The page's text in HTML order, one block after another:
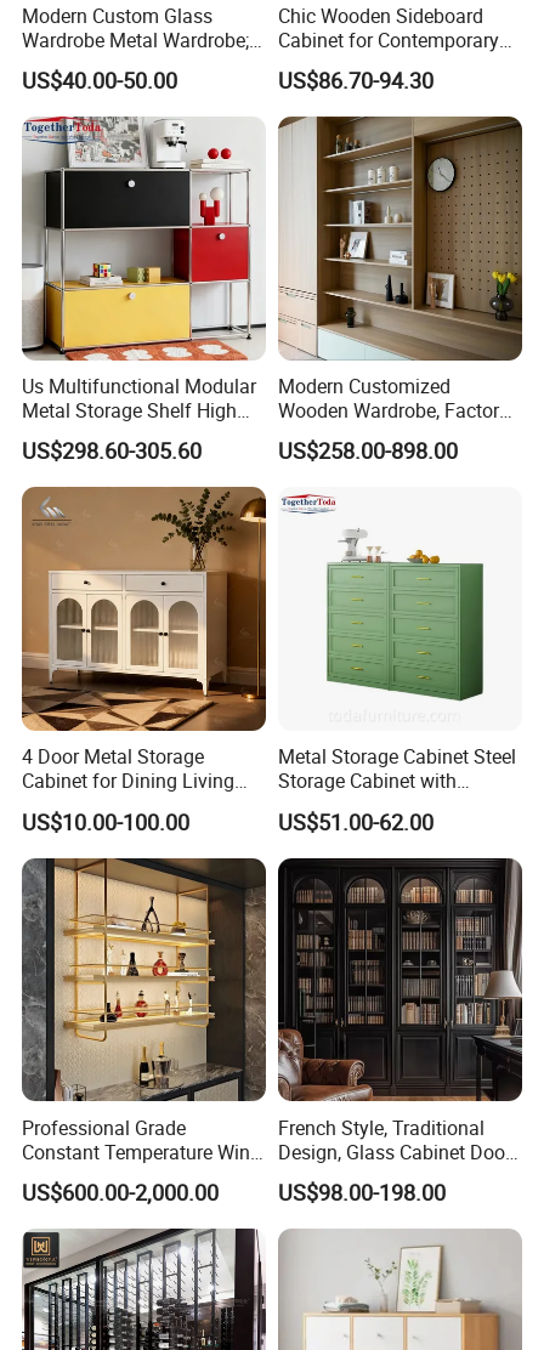
Modern Custom Glass
Wardrobe Metal Wardrobe;
Steel Storage Cabinet
Bedroom Printed Wardrobe
US$40.00-50.00
Chic Wooden Sideboard
Cabinet for Contemporary
Dining Areas
US$86.70-94.30
Us Multifunctional Modular
Metal Storage Shelf High
Load Capacity for Living
Room Office Warehouse
Bedroom Workshop
US$298.60-305.60
Modern Customized
Wooden Wardrobe, Factory
Wholesale Modular
Bedroom Wood Storage
US$258.00-898.00
4 Door Metal Storage
Cabinet for Dining Living
Room Steel Cupboard Home
Metal Sideboard
US$10.00-100.00
Metal Storage Cabinet Steel
Storage Cabinet with
Drawers for Home
US$51.00-62.00
Professional Grade
Constant Temperature Wine
Storage Cabinet Cellar
Stainless Steel Wine
Cabinet
US$600.00-2,000.00
French Style, Traditional
Design, Glass Cabinet Door,
Curved Shape, Elegant,
High-End Custom Wooden
Bookcase
US$98.00-198.00